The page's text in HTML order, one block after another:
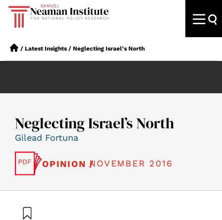
/ Latest Insights / Neglecting Israel’s North
Neglecting Israel’s North
Gilead Fortuna
OPINION /NOVEMBER 2016